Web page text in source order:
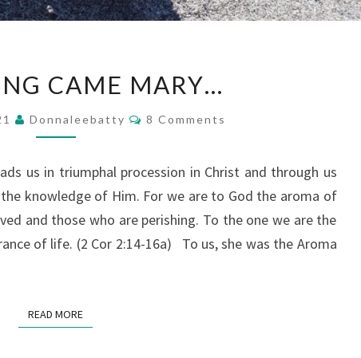
ALONG
CAME
MARY…
CAME MARY…
Donnaleebatty Comments
8 Comments
us in triumphal procession in Christ and through us
knowledge of Him. For we are to God the aroma of
and those who are perishing. To the one we are the
of life. (2 Cor 2:14-16a) To us, she was the Aroma
READ MOREREAD MORE